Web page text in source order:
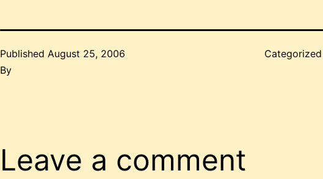
Published August 25, 2006
By
Leave a comment